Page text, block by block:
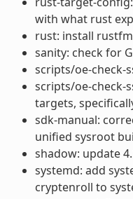
with what rust
rust: install
sanity: check for
scripts/oe-check-
scripts/oe-check-
targets,
sdk-manual:
unified sysroot
shadow: update
systemd: add
cryptenroll to